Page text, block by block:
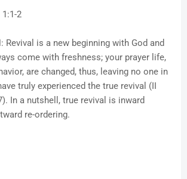
2
Revival is a new beginning with God and
come with freshness; your prayer life,
are changed, thus, leaving no one in
truly experienced the true revival (II
In a nutshell, true revival is inward
re-ordering.